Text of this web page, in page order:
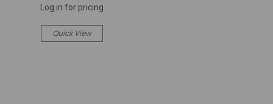
Log in for pricing
Quick View